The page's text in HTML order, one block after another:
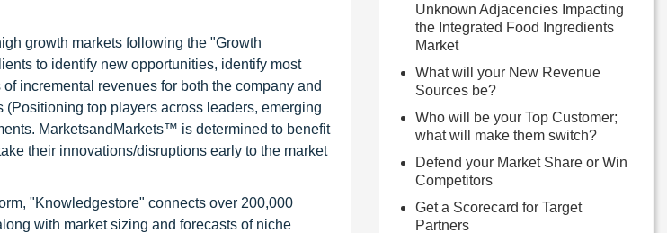
growth markets following the "Growth
to identify new opportunities, identify most
incremental revenues for both the company and
top players across leaders, emerging
MarketsandMarkets™ is determined to benefit
their innovations/disruptions early to the market
"Knowledgestore" connects over 200,000
with market sizing and forecasts of niche
Unknown Adjacencies Impacting
the Integrated Food Ingredients
Market
What will your New Revenue
Sources be?
Who will be your Top Customer;
what will make them switch?
Defend your Market Share or Win
Competitors
Get a Scorecard for Target
Partners